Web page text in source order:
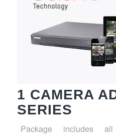
1 CAMERA
SERIES
Package includes